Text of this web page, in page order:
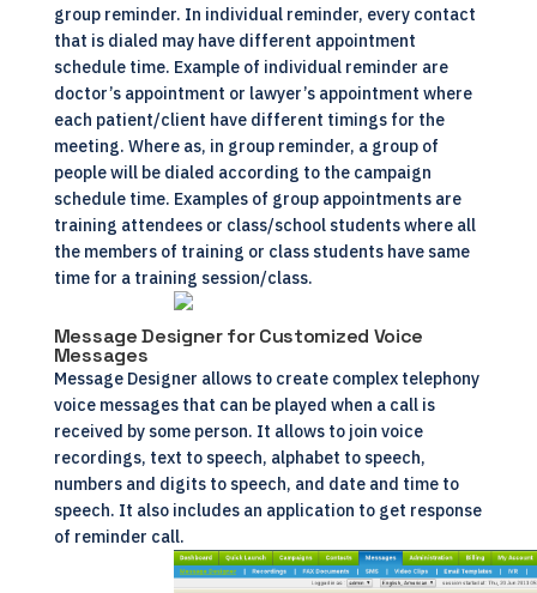
group reminder. In individual reminder, every contact
that is dialed may have different appointment
schedule time. Example of individual reminder are
doctor’s appointment or lawyer’s appointment where
each patient/client have different timings for the
meeting. Where as, in group reminder, a group of
people will be dialed according to the campaign
schedule time. Examples of group appointments are
training attendees or class/school students where all
the members of training or class students have same
time for a training session/class.
Message Designer for Customized Voice
Messages
Message Designer allows to create complex telephony
voice messages that can be played when a call is
received by some person. It allows to join voice
recordings, text to speech, alphabet to speech,
numbers and digits to speech, and date and time to
speech. It also includes an application to get response
of reminder call.